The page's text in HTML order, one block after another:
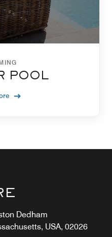
POOL
Dedham
USA, 02026